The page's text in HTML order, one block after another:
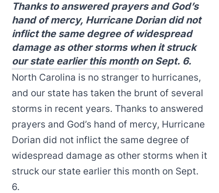
Thanks to answered prayers and God’s
hand of mercy, Hurricane Dorian did not
inflict the same degree of widespread
damage as other storms when it struck
our state earlier this month on Sept. 6.
North Carolina is no stranger to hurricanes,
and our state has taken the brunt of several
storms in recent years. Thanks to answered
prayers and God’s hand of mercy, Hurricane
Dorian did not inflict the same degree of
widespread damage as other storms when it
struck our state earlier this month on Sept.
6.